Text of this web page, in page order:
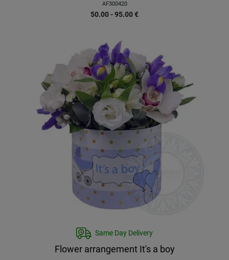
AF300420
50.00 - 95.00€
Same Day Delivery
Flower arrangement It's a boy